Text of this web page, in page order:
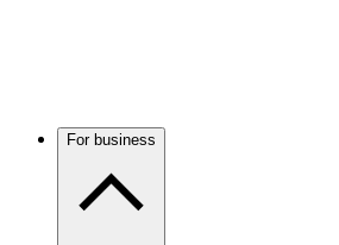
For business